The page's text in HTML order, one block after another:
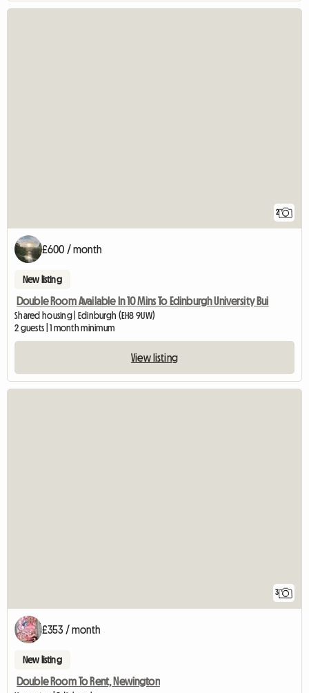
2
£600 / month
New listing
Double Room Available In 10 Mins To Edinburgh University Bui
Shared housing | Edinburgh (EH8 9UW)
2 guests | 1 month minimum
View listing
3
£353 / month
New listing
Double Room To Rent, Newington